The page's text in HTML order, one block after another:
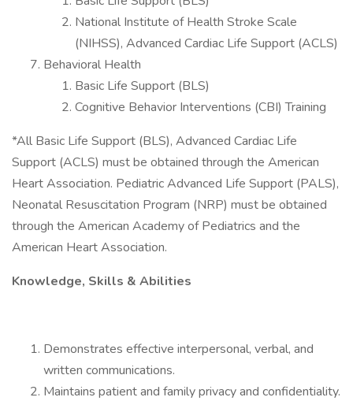
National Institute of Health Stroke Scale
(NIHSS), Advanced Cardiac Life Support (ACLS)
Behavioral Health
Basic Life Support (BLS)
Cognitive Behavior Interventions (CBI) Training
*All Basic Life Support (BLS), Advanced Cardiac Life
Support (ACLS) must be obtained through the American
Heart Association. Pediatric Advanced Life Support (PALS),
Neonatal Resuscitation Program (NRP) must be obtained
through the American Academy of Pediatrics and the
American Heart Association.
Knowledge, Skills & Abilities
Demonstrates effective interpersonal, verbal, and
written communications.
Maintains patient and family privacy and confidentiality.